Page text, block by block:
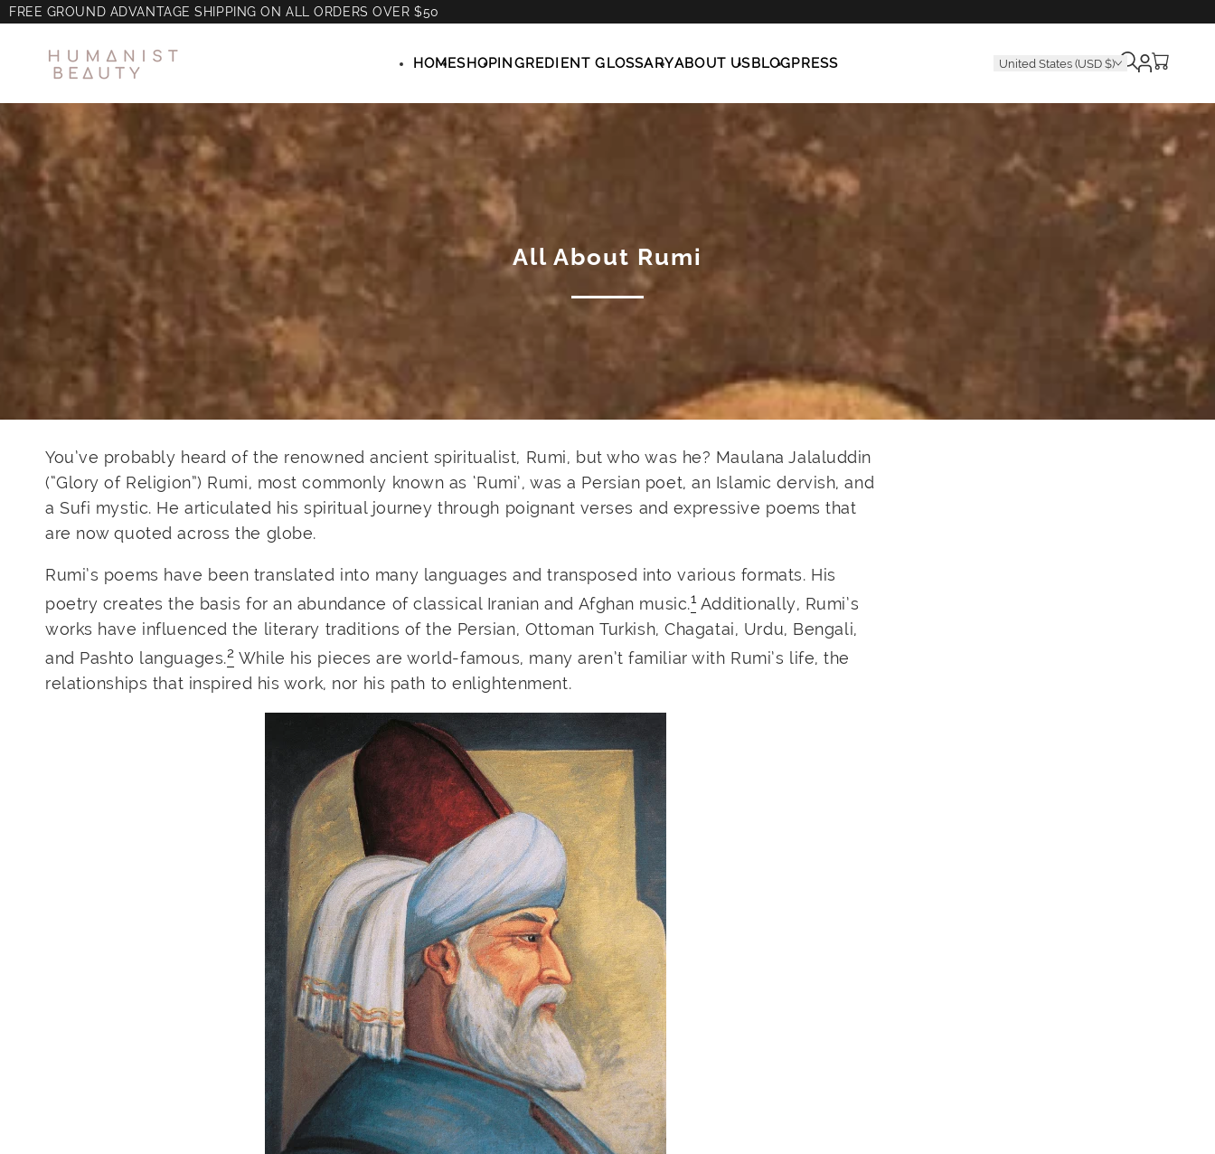
FREE GROUND ADVANTAGE SHIPPING ON ALL ORDERS OVER $50
HOMESHOPINGREDIENT GLOSSARYABOUT USBLOGPRESS United States (USD $)
Cart
empty
All About Rumi
You’ve probably heard of the renowned ancient spiritualist, Rumi, but who was he? Maulana Jalaluddin
(“Glory of Religion”) Rumi, most commonly known as ‘Rumi’, was a Persian poet, an Islamic dervish, and
a Sufi mystic. He articulated his spiritual journey through poignant verses and expressive poems that
are now quoted across the globe.
Rumi’s poems have been translated into many languages and transposed into various formats. His
poetry creates the basis for an abundance of classical Iranian and Afghan music.1 Additionally, Rumi’s
works have influenced the literary traditions of the Persian, Ottoman Turkish, Chagatai, Urdu, Bengali,
and Pashto languages.2 While his pieces are world-famous, many aren’t familiar with Rumi’s life, the
relationships that inspired his work, nor his path to enlightenment.